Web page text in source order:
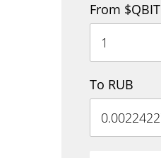
From $QBIT
To RUB